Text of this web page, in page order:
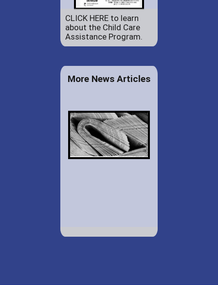
CLICK HERE to learn
about the Child Care
Assistance Program.
More News Articles